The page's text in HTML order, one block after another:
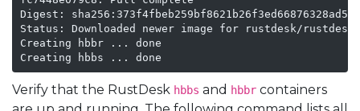
Digest:
Status: Downloaded newer image for rustdesk/
Creating hbbr ... done
Creating hbbs ... done
Verify that the RustDesk hbbs and hbbr containers